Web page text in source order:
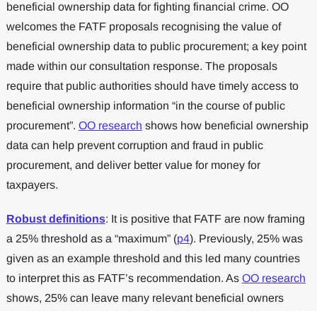
beneficial ownership data for fighting financial crime. OO
welcomes the FATF proposals recognising the value of
beneficial ownership data to public procurement; a key point
made within our consultation response. The proposals
require that public authorities should have timely access to
beneficial ownership information “in the course of public
procurement”. OO research shows how beneficial ownership
data can help prevent corruption and fraud in public
procurement, and deliver better value for money for
taxpayers.
Robust definitions: It is positive that FATF are now framing
a 25% threshold as a “maximum” (p4). Previously, 25% was
given as an example threshold and this led many countries
to interpret this as FATF’s recommendation. As OO research
shows, 25% can leave many relevant beneficial owners